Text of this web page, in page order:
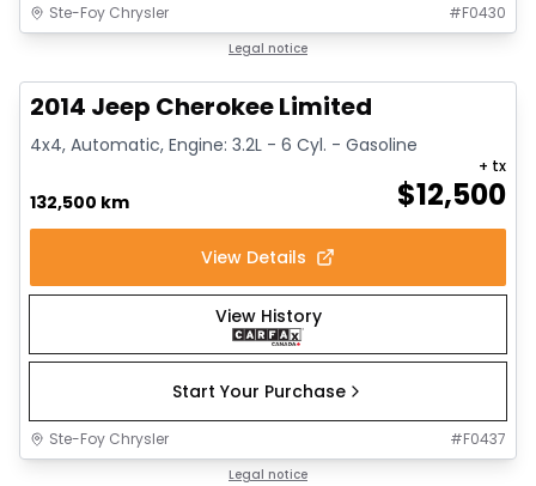
Ste-Foy Chrysler #F0430
Legal notice
2014 Jeep Cherokee Limited
4x4, Automatic, Engine: 3.2L - 6 Cyl. - Gasoline
132,500 km $12,500
+ tx
View Details
View History
Start Your Purchase
Ste-Foy Chrysler #F0437
Legal notice